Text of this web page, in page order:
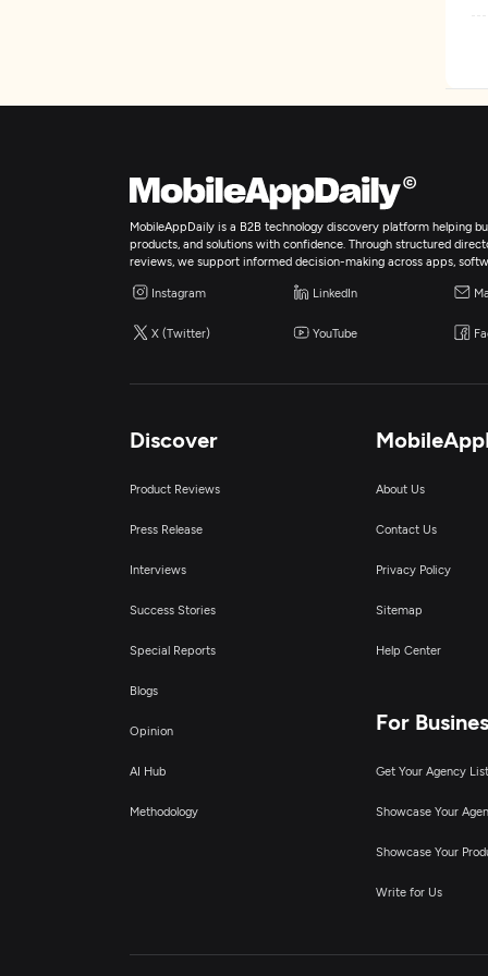
MobileAppDaily is a B2B technology discovery platform helping
products, and solutions with confidence. Through structured
reviews, we support informed decision-making across apps,
Instagram LinkedIn
X (Twitter) YouTube
Discover
Product Reviews
Press Release
Interviews
Success Stories
Special Reports
Blogs
Opinion
AI Hub
Methodology
About Us
Contact Us
Privacy Policy
Sitemap
Help Center
For
Get Your Agency
Showcase Your
Showcase Your
Write for Us